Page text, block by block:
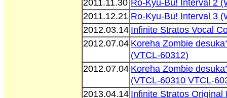
2011.11.30 Ro-Kyu-Bu! Interval 2
2011.12.21 Ro-Kyu-Bu! Interval 3
2012.03.14 Infinite Stratos Vocal
2012.07.04 Koreha Zombie
(VTCL-60312)
2012.07.04 Koreha Zombie
(VTCL-60310 VTCL-
2013.04.14 Infinite Stratos Original